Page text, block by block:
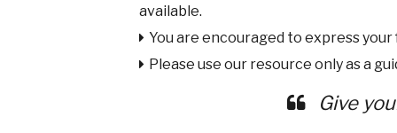
available.
You are encouraged to express
Please use our resource only as a
Give